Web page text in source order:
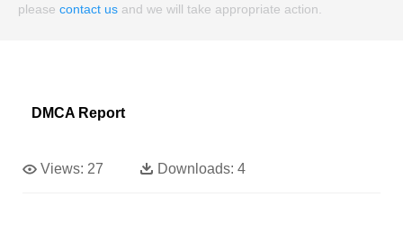
please contact us and we will take appropriate action.
DMCA Report
Views: 27 Downloads: 4